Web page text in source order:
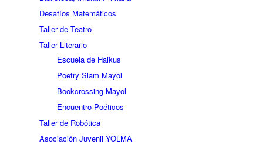
Desafíos Matemáticos
Taller de Teatro
Taller Literario
Escuela de Haikus
Poetry Slam Mayol
Bookcrossing Mayol
Encuentro Poéticos
Taller de Robótica
Asociación Juvenil YOLMA